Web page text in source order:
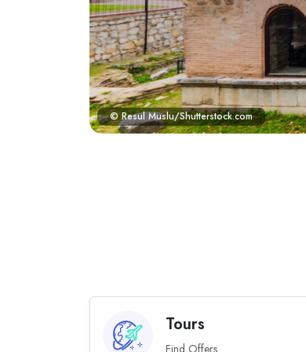
© Resul Muslu/Shutterstock.com
Tours
Find Offers